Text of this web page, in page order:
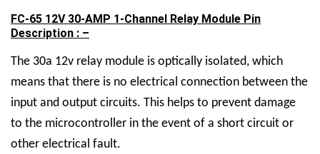
FC-65 12V 30-AMP 1-Channel Relay Module Pin
Description : –
The 30a 12v relay module is optically isolated, which
means that there is no electrical connection between the
input and output circuits. This helps to prevent damage
to the microcontroller in the event of a short circuit or
other electrical fault.